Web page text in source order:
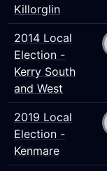
Killorglin
2014 Local
Election -
Kerry South
and West
2019 Local
Election -
Kenmare